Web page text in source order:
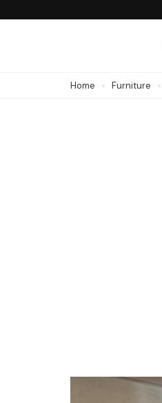
Home Furniture